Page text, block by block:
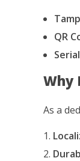
QR
Why
As a